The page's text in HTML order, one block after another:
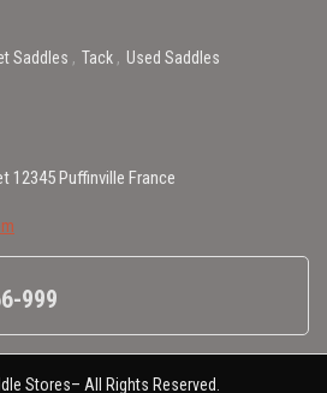
Saddles Tack
Used Saddles
12345 Puffinville France
999
Stores– All Rights Reserved.